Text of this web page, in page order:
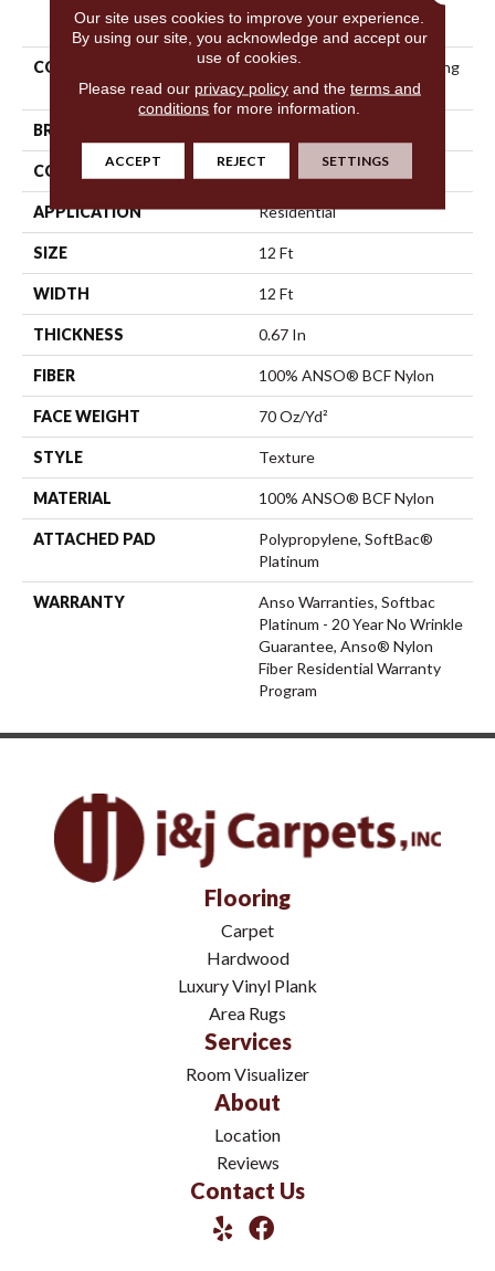
PRODUCT ATTRIBUTES
COLLECTION
Anso Premier Dealer Dividing
Line 12
BRAND
CONSTRUCTION Texture
APPLICATION Residential
SIZE 12 Ft
WIDTH 12 Ft
THICKNESS 0.67 In
FIBER 100% ANSO® BCF Nylon
FACE WEIGHT 70 Oz/yd²
STYLE Texture
MATERIAL 100% ANSO® BCF Nylon
ATTACHED PAD
Polypropylene, SoftBac®
Platinum
WARRANTY
Anso Warranties, Softbac
Platinum - 20 Year No Wrinkle
Guarantee, Anso® Nylon
Fiber Residential Warranty
Program
Flooring
Carpet
Hardwood
Luxury Vinyl Plank
Area Rugs
Services
Room Visualizer
About
Location
Reviews
Contact Us
Our site uses cookies to improve your experience.
By using our site, you acknowledge and accept our
use of cookies.
Please read our privacy policyand the terms and
conditions for more information.
ACCEPT REJECT SETTINGS